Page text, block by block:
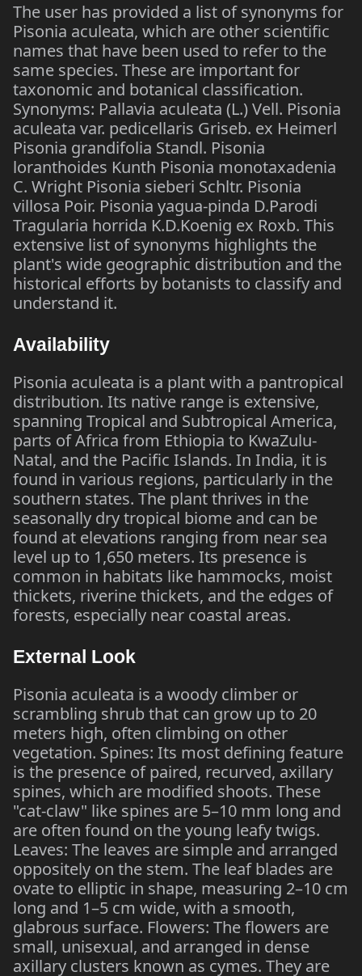
The user has provided a list of synonyms for
Pisonia aculeata, which are other scientific
names that have been used to refer to the
same species. These are important for
taxonomic and botanical classification.
Synonyms: Pallavia aculeata (L.) Vell. Pisonia
aculeata var. pedicellaris Griseb. ex Heimerl
Pisonia grandifolia Standl. Pisonia
loranthoides Kunth Pisonia monotaxadenia
C. Wright Pisonia sieberi Schltr. Pisonia
villosa Poir. Pisonia yagua-pinda D.Parodi
Tragularia horrida K.D.Koenig ex Roxb. This
extensive list of synonyms highlights the
plant's wide geographic distribution and the
historical efforts by botanists to classify and
understand it.
Availability
Pisonia aculeata is a plant with a pantropical
distribution. Its native range is extensive,
spanning Tropical and Subtropical America,
parts of Africa from Ethiopia to KwaZulu-
Natal, and the Pacific Islands. In India, it is
found in various regions, particularly in the
southern states. The plant thrives in the
seasonally dry tropical biome and can be
found at elevations ranging from near sea
level up to 1,650 meters. Its presence is
common in habitats like hammocks, moist
thickets, riverine thickets, and the edges of
forests, especially near coastal areas.
External Look
Pisonia aculeata is a woody climber or
scrambling shrub that can grow up to 20
meters high, often climbing on other
vegetation. Spines: Its most defining feature
is the presence of paired, recurved, axillary
spines, which are modified shoots. These
"cat-claw" like spines are 5–10 mm long and
are often found on the young leafy twigs.
Leaves: The leaves are simple and arranged
oppositely on the stem. The leaf blades are
ovate to elliptic in shape, measuring 2–10 cm
long and 1–5 cm wide, with a smooth,
glabrous surface. Flowers: The flowers are
small, unisexual, and arranged in dense
axillary clusters known as cymes. They are